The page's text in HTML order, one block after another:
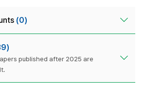
(0)
published after 2025 are